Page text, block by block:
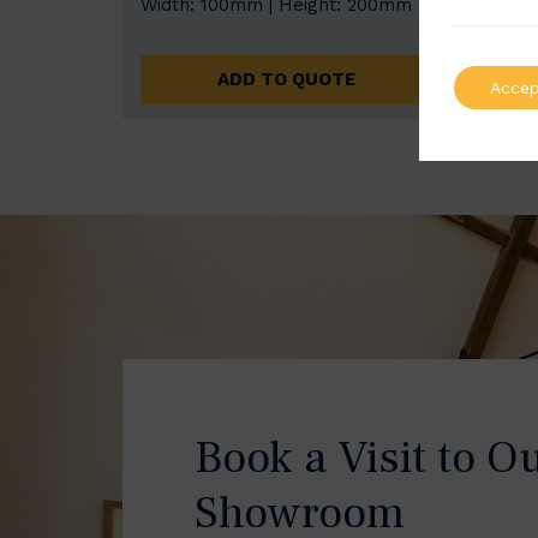
Width: 100mm | Height: 200mm
ADD TO QUOTE
Book a Visit to
Showroom